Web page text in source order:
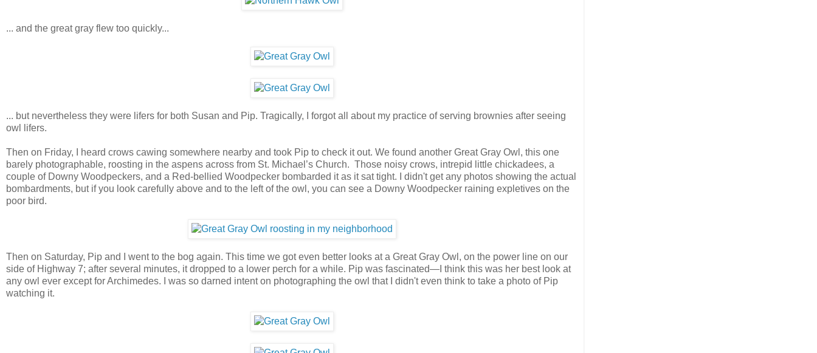
... and the great gray flew too quickly...
... but nevertheless they were lifers for both Susan and Pip. Tragically, I forgot all about my practice of serving brownies after seeing
owl lifers.
Then on Friday, I heard crows cawing somewhere nearby and took Pip to check it out. We found another Great Gray Owl, this one
barely photographable, roosting in the aspens across from St. Michael’s Church. Those noisy crows, intrepid little chickadees, a
couple of Downy Woodpeckers, and a Red-bellied Woodpecker bombarded it as it sat tight. I didn't get any photos showing the actual
bombardments, but if you look carefully above and to the left of the owl, you can see a Downy Woodpecker raining expletives on the
poor bird.
Then on Saturday, Pip and I went to the bog again. This time we got even better looks at a Great Gray Owl, on the power line on our
side of Highway 7; after several minutes, it dropped to a lower perch for a while. Pip was fascinated—I think this was her best look at
any owl ever except for Archimedes. I was so darned intent on photographing the owl that I didn't even think to take a photo of Pip
watching it.